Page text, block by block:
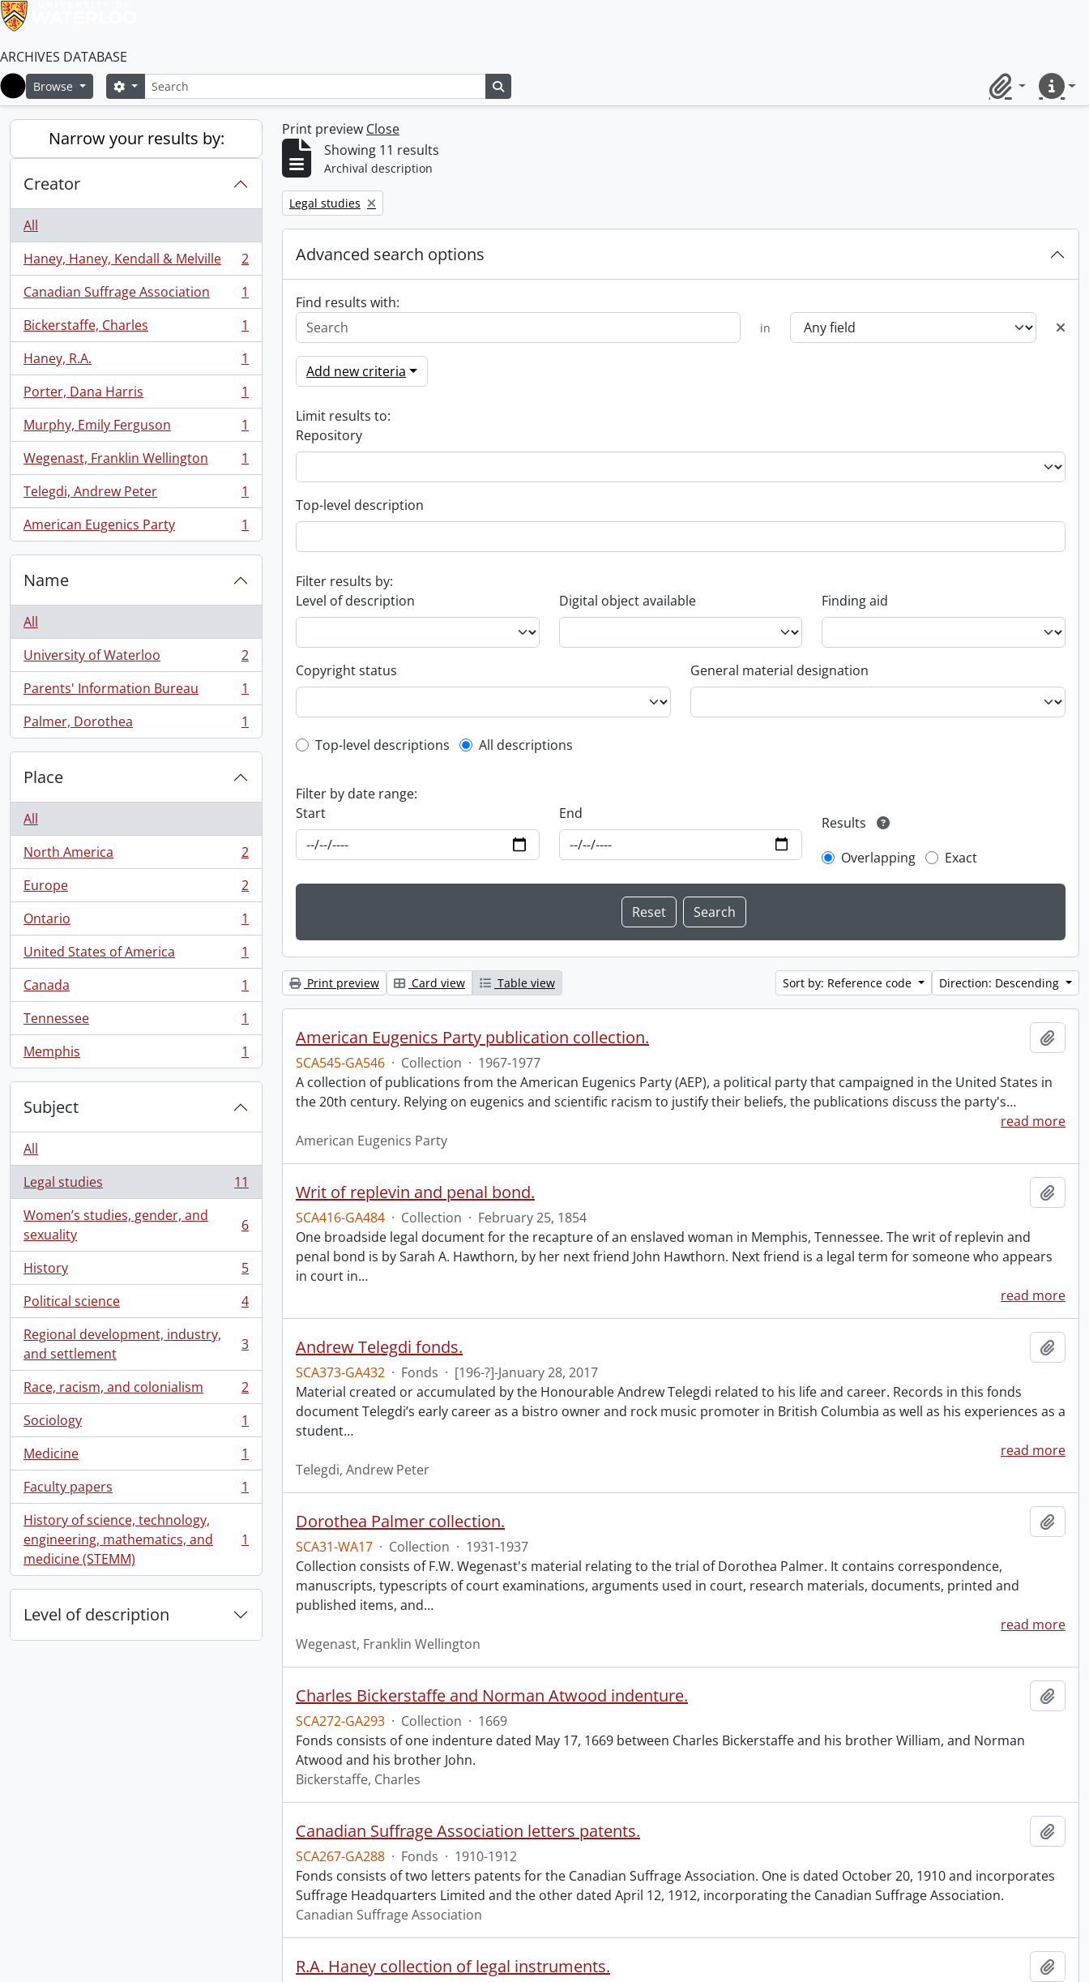
ARCHIVES DATABASE
Home
Browse SearchSearch options
ClipboardQuick
Narrow your results by:
Creator
All
Haney, Haney, Kendall & Melville
, 2 results
2
Canadian Suffrage Association
, 1 results
1
Bickerstaffe, Charles
, 1 results
1
Haney, R.A.
, 1 results
1
Porter, Dana Harris
, 1 results
1
Murphy, Emily Ferguson
, 1 results
1
Wegenast, Franklin Wellington
, 1 results
1
Telegdi, Andrew Peter
, 1 results
1
American Eugenics Party
, 1 results 1
Name
All
University of Waterloo
, 2 results
2
Parents' Information Bureau
, 1 results
1
Palmer, Dorothea
, 1 results 1
Place
All
North America
, 2 results
2
Europe
, 2 results
2
Ontario
, 1 results
1
United States of America
, 1 results
1
Canada
, 1 results
1
Tennessee
, 1 results
1
Memphis
, 1 results 1
Subject
All
Legal studies
, 11 results
11
Women’s studies, gender, and
sexuality
, 6 results 6
History
, 5 results
5
Political science
, 4 results
4
Regional development, industry,
and settlement
, 3 results 3
Race, racism, and colonialism
, 2 results
2
Sociology
, 1 results
1
Medicine
, 1 results
1
Faculty papers
, 1 results
1
History of science, technology,
engineering, mathematics, and
medicine (STEMM)
, 1 results 1
Level of description
Print preview Close
Showing 11 results
Archival description
Remove filter:
Legal studies
Advanced search options
Find results with:
in
Add new criteria
Limit results to:
Repository
Top-level description
Filter results by:
Level of description
Digital object available Finding aid
Copyright status General material designation
Top-level description filter
Top-level descriptions All descriptions
Filter by date range:
Start
End
Results
Overlapping
Exact
Print preview Card view Table view Sort by: Reference code Direction: Descending
American Eugenics Party publication collection.
SCA545-GA546 · Collection · 1967-1977
A collection of publications from the American Eugenics Party (AEP), a political party that campaigned in the United States in
the 20th century. Relying on eugenics and scientific racism to justify their beliefs, the publications discuss the party's…
read more
American Eugenics Party
Writ of replevin and penal bond.
SCA416-GA484 · Collection · February 25, 1854
One broadside legal document for the recapture of an enslaved woman in Memphis, Tennessee. The writ of replevin and
penal bond is by Sarah A. Hawthorn, by her next friend John Hawthorn. Next friend is a legal term for someone who appears
in court in…
read more
Andrew Telegdi fonds.
SCA373-GA432 · Fonds · [196-?]-January 28, 2017
Material created or accumulated by the Honourable Andrew Telegdi related to his life and career. Records in this fonds
document Telegdi’s early career as a bistro owner and rock music promoter in British Columbia as well as his experiences as a
student…
read more
Telegdi, Andrew Peter
Dorothea Palmer collection.
SCA31-WA17 · Collection · 1931-1937
Collection consists of F.W. Wegenast's material relating to the trial of Dorothea Palmer. It contains correspondence,
manuscripts, typescripts of court examinations, arguments used in court, research materials, documents, printed and
published items, and…
read more
Wegenast, Franklin Wellington
Charles Bickerstaffe and Norman Atwood indenture.
SCA272-GA293 · Collection · 1669
Fonds consists of one indenture dated May 17, 1669 between Charles Bickerstaffe and his brother William, and Norman
Atwood and his brother John.
Bickerstaffe, Charles
Canadian Suffrage Association letters patents.
SCA267-GA288 · Fonds · 1910-1912
Fonds consists of two letters patents for the Canadian Suffrage Association. One is dated October 20, 1910 and incorporates
Suffrage Headquarters Limited and the other dated April 12, 1912, incorporating the Canadian Suffrage Association.
Canadian Suffrage Association
R.A. Haney collection of legal instruments.